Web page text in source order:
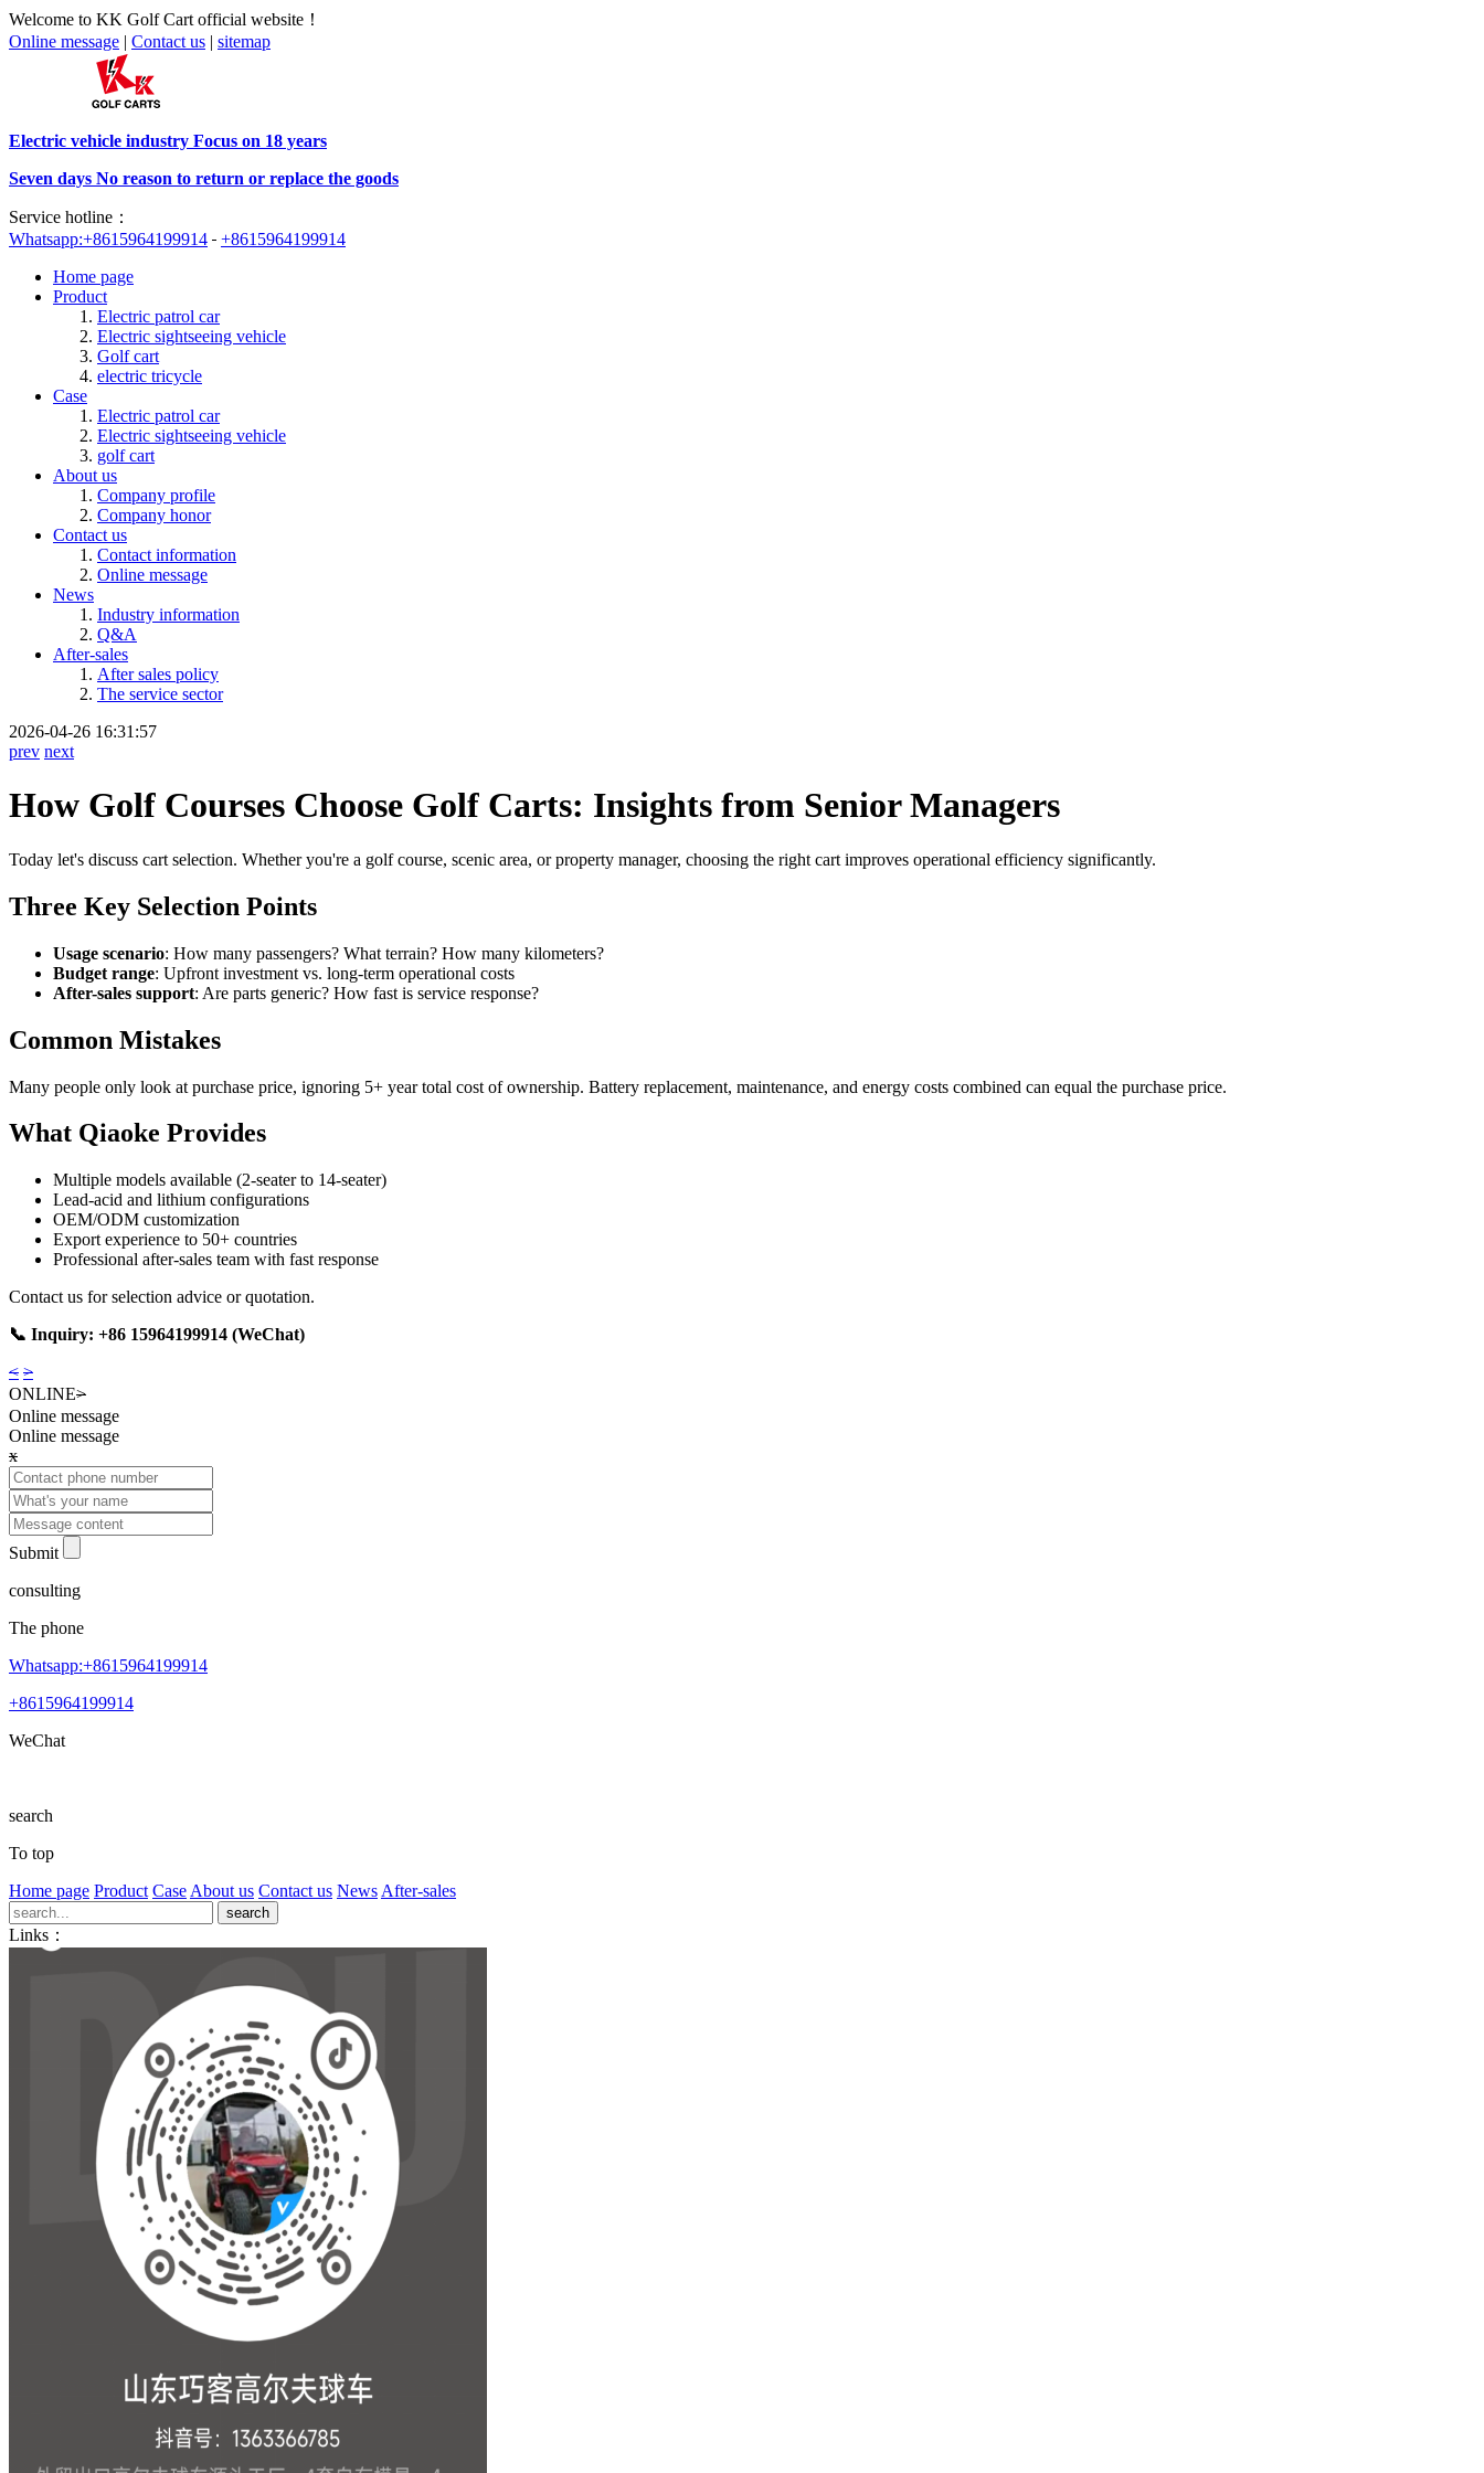
Welcome to KK Golf Cart official website！
Online message | Contact us | sitemap
Electric vehicle industry Focus on 18 years
Seven days No reason to return or replace the goods
Service hotline：
Whatsapp:+8615964199914
+8615964199914
Home page
Product
Electric patrol car
Electric sightseeing vehicle
Golf cart
electric tricycle
Case
Electric patrol car
Electric sightseeing vehicle
golf cart
About us
Company profile
Company honor
Contact us
Contact information
Online message
News
Industry information
Q&A
After-sales
After sales policy
The service sector
2026-04-26 16:31:57
prev next
How Golf Courses Choose Golf Carts: Insights from Senior Managers
Today let's discuss cart selection. Whether you're a golf course, scenic area, or property manager, choosing the right cart improves operational efficiency significantly.
Three Key Selection Points
Usage scenario: How many passengers? What terrain? How many kilometers?
Budget range: Upfront investment vs. long-term operational costs
After-sales support: Are parts generic? How fast is service response?
Common Mistakes
Many people only look at purchase price, ignoring 5+ year total cost of ownership. Battery replacement, maintenance, and energy costs combined can equal the purchase price.
What Qiaoke Provides
Multiple models available (2-seater to 14-seater)
Lead-acid and lithium configurations
OEM/ODM customization
Export experience to 50+ countries
Professional after-sales team with fast response
Contact us for selection advice or quotation.
📞 Inquiry: +86 15964199914 (WeChat)
< >
ONLINE>
Online message
Online message
x
Submit
consulting
The phone
Whatsapp:+8615964199914
+8615964199914
WeChat
search
To top
Home page Product Case About us Contact us News After-sales
Links：